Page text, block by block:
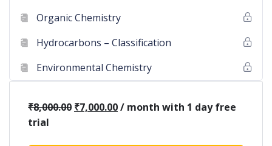
Organic Chemistry
Hydrocarbons – Classification
Environmental Chemistry
₹8,000.00 ₹7,000.00/ month with 1 day free
trial